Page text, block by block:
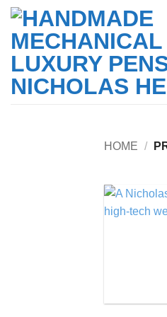
Skip
content
HOME /